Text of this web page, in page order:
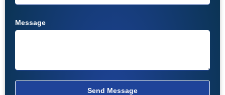
Message
Send Message